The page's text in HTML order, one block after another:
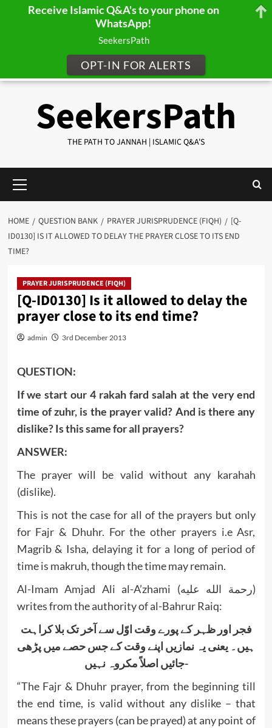
SeekersPath
THE PATH TO JANNAH | ISLAMIC Q&A'S
Menu
HOME QUESTION BANK PRAYER JURISPRUDENCE (FIQH)
[Q-
ID0130] IS IT ALLOWED TO DELAY THE PRAYER CLOSE TO ITS END
TIME?
PRAYER JURISPRUDENCE (FIQH)
[Q-ID0130] Is it allowed to delay the
prayer close to its end time?
admin 3rd December 2013
QUESTION:
If we start our 4 rakah fard salah at the very end
time of zuhr, is the prayer valid? And is there any
dislike? Is this same for all prayers?
ANSWER:
The prayer will be valid without any karahah
(dislike).
This is not the case for all of the prayers but only
for Fajr & Dhuhr. For the other prayers i.e Asr,
Magrib & Isha, delaying it for a long of period of
time is makruh, though the time may remain.
Al-Imam Amjad Ali al-A’zhami (رحمة الله عليه)
writes from the authority of al-Bahrur Raiq:
فجر اور ظہر کے پورے وقت اوّل سے آخر تک بلا کراہت
ہیں۔ یعنی یہ نمازیں اپنے وقت کے جس حصے میں پڑھی
جائیں اصلاً مکروہ نہیں-
“The Fajr & Dhuhr prayer, from the beginning till
the end time, is valid without any dislike – that
means these prayers (can be prayed) at any point of
Receive Islamic Q&A's to your phone on
WhatsApp!
SeekersPath
OPT-IN FOR ALERTS